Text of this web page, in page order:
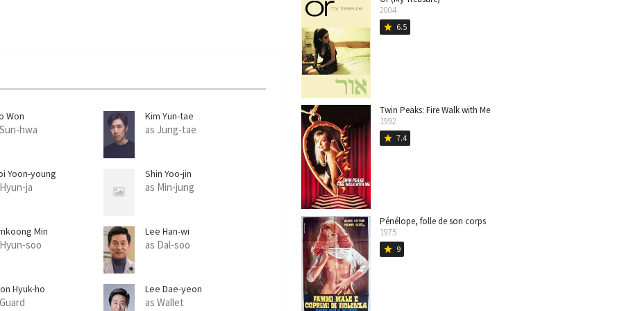
Won
hwa
Kim Yun-tae
as Jung-tae
Yoon-young
ja
Shin Yoo-jin
as Min-jung
Min
soo
Lee Han-wi
as Dal-soo
Hyuk-ho Lee Dae-yeon
as Wallet
2004
star 6.5
Twin Peaks: Fire Walk with Me
1992
star 7.4
Pénélope, folle de son corps
1975
star 9